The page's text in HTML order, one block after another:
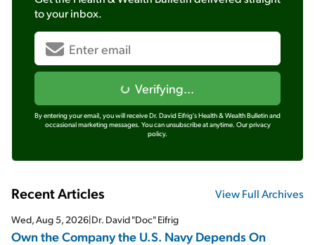
to your inbox.
Verifying...
By entering your email, you will receive Dr. David Eifrig's Health & Wealth Bulletin and
occasional marketing messages. You can unsubscribe at anytime. Our privacy
policy.
Recent Articles View Full Archives
Wed, Aug 5, 2026|Dr. David "Doc" Eifrig
Own the Company the U.S. Navy Depends On